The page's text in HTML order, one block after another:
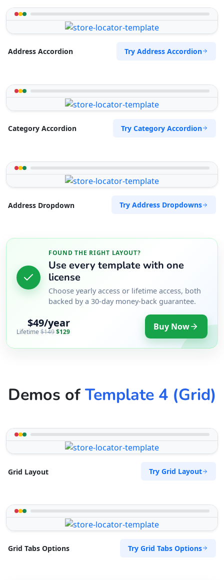
Address Accordion Try Address Accordion
Category Accordion Try Category Accordion
Address Dropdown Try Address Dropdowns
FOUND THE RIGHT LAYOUT?
Use every template with one
license
Choose yearly access or lifetime access, both
backed by a 30-day money-back guarantee.
$49/year
Lifetime $149$129 Buy Now
Demos ofTemplate 4 (Grid)
Grid Layout Try Grid Layout
Grid Tabs Options Try Grid Tabs Options